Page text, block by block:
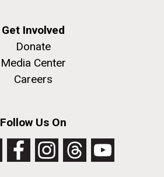
Get Involved
Donate
Media Center
Careers
Follow Us On